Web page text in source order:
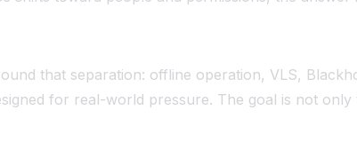
that separation: offline operation, VLS,
for real-world pressure. The goal is not